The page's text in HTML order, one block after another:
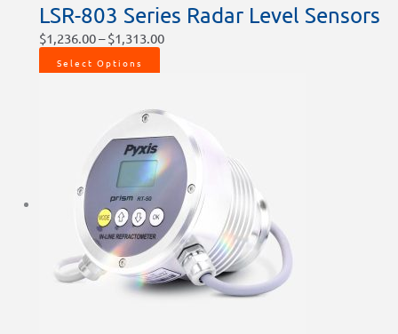
LSR-803 Series Radar Level Sensors
$1,236.00– $1,313.00
Select Options